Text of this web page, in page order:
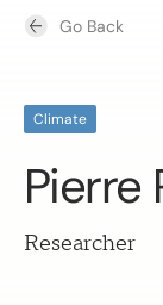
Go Back
Climate
Pierre
Researcher